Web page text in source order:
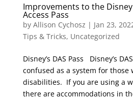
Improvements to the
Access Pass
by Allison Cychosz | Jan 23,
Tips & Tricks, Uncategorized
Disney’s DAS Pass Disney’s
confused as a system for those
disabilities. If you are using a
there are accommodations in